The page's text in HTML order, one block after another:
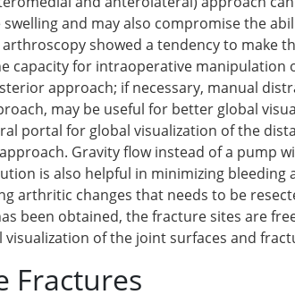
swelling and may also compromise the
showed a tendency to
capacity for intraoperative
approach; if necessary, manual
may be useful for better global
portal for global visualization of the
Gravity flow instead of a pump
is also helpful in minimizing
arthritic changes that needs to be
been obtained, the fracture sites are
of the joint surfaces and
Fractures